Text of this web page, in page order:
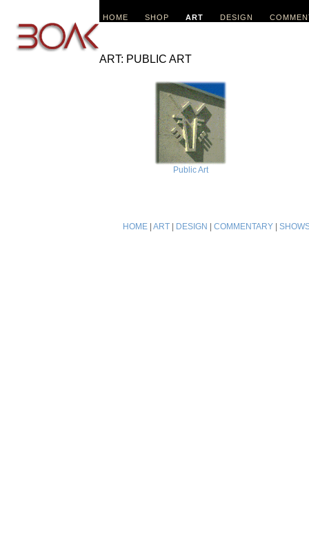
HOME SHOP ART DESIGN
ART: PUBLIC ART
Public Art
HOME ART DESIGN COMMENTARY